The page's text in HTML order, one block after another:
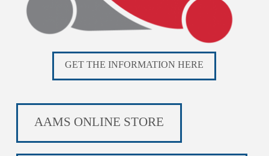
GET THE INFORMATION HERE
AAMS ONLINE STORE